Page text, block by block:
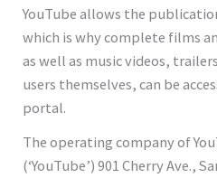
YouTube allows the
which is why complete films
as well as music videos,
users themselves, can be
portal.
The operating company of
(‘YouTube’) 901 Cherry Ave.,